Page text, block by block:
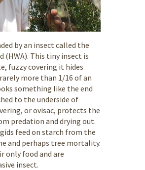
by an insect called the
(HWA). This tiny insect is
fuzzy covering it hides
more than 1/16 of an
something like the end
to the underside of
or ovisac, protects the
predation and drying out.
feed on starch from the
and perhaps tree mortality.
only food and are
insect.